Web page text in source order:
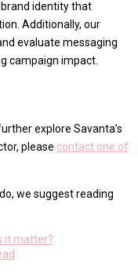
identity that
Additionally, our
evaluate messaging
campaign impact.
explore Savanta’s
please contact one of
we suggest reading
it matter?